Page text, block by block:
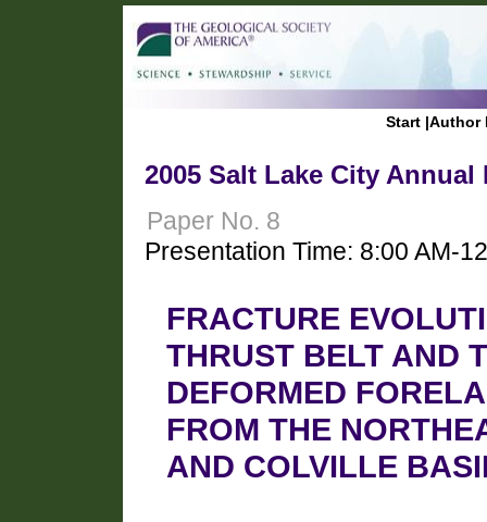
Start |Author
2005 Salt Lake City Annual
Paper No. 8
Presentation Time: 8:00 AM-
FRACTURE
THRUST BELT AND
DEFORMED
FROM THE
AND COLVILLE